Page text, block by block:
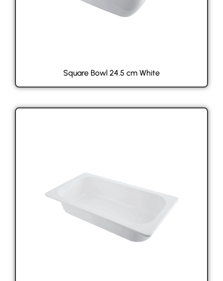
Square Bowl 24.5 cm White